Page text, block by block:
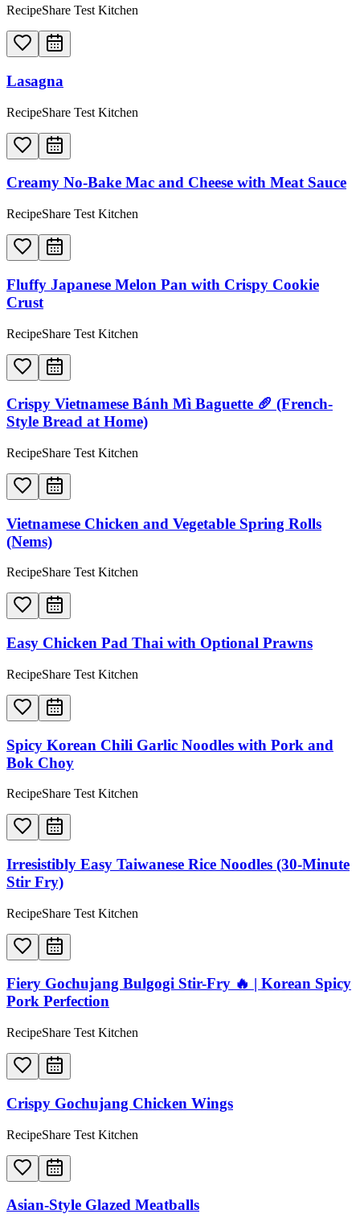
RecipeShare Test Kitchen
Lasagna
RecipeShare Test Kitchen
Creamy No-Bake Mac and Cheese with Meat Sauce
RecipeShare Test Kitchen
Fluffy Japanese Melon Pan with Crispy Cookie
Crust
RecipeShare Test Kitchen
Crispy Vietnamese Bánh Mì Baguette 🥖 (French-
Style Bread at Home)
RecipeShare Test Kitchen
Vietnamese Chicken and Vegetable Spring Rolls
(Nems)
RecipeShare Test Kitchen
Easy Chicken Pad Thai with Optional Prawns
RecipeShare Test Kitchen
Spicy Korean Chili Garlic Noodles with Pork and
Bok Choy
RecipeShare Test Kitchen
Irresistibly Easy Taiwanese Rice Noodles (30-Minute
Stir Fry)
RecipeShare Test Kitchen
Fiery Gochujang Bulgogi Stir-Fry 🔥 | Korean Spicy
Pork Perfection
RecipeShare Test Kitchen
Crispy Gochujang Chicken Wings
RecipeShare Test Kitchen
Asian-Style Glazed Meatballs